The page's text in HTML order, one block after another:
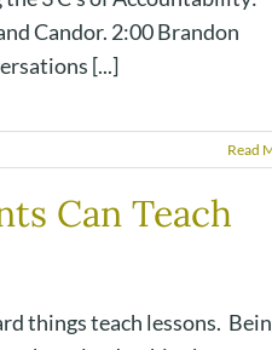
Candor. 2:00 Brandon
[...]
Read
Can Teach
things teach lessons.